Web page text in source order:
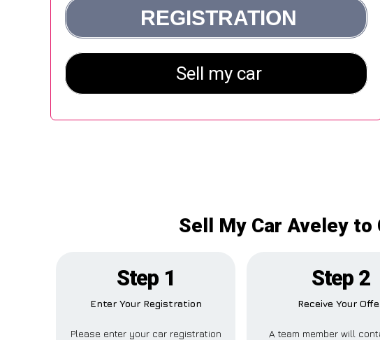
Sell My Car Aveley
Step 1
Enter Your Registration
Please enter your car registration
Step 2
Receive Your
A team member will